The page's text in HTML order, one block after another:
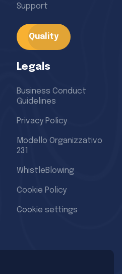
Support
Quality
Legals
Business Conduct
Guidelines
Privacy Policy
Modello Organizzativo
231
WhistleBlowing
Cookie Policy
Cookie settings